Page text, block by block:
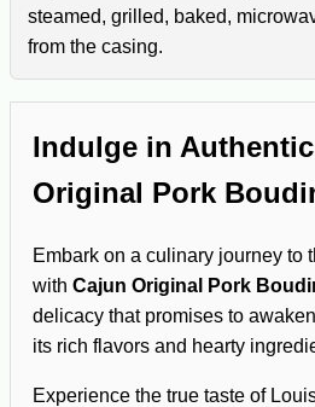
steamed, grilled, baked,
from the casing.
Indulge in
Original Pork
Embark on a culinary journey to
with Cajun Original Pork
delicacy that promises to
its rich flavors and hearty
Experience the true taste of